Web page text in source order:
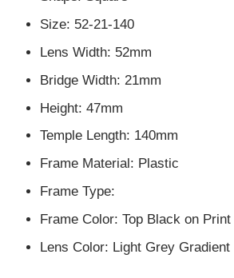
Size: 52-21-140
Lens Width: 52mm
Bridge Width: 21mm
Height: 47mm
Temple Length: 140mm
Frame Material: Plastic
Frame Type:
Frame Color: Top Black on
Lens Color: Light Grey Gradient